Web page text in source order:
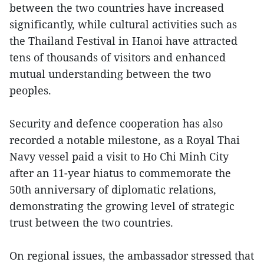
between the two countries have increased
significantly, while cultural activities such as
the Thailand Festival in Hanoi have attracted
tens of thousands of visitors and enhanced
mutual understanding between the two
peoples.
Security and defence cooperation has also
recorded a notable milestone, as a Royal Thai
Navy vessel paid a visit to Ho Chi Minh City
after an 11-year hiatus to commemorate the
50th anniversary of diplomatic relations,
demonstrating the growing level of strategic
trust between the two countries.
On regional issues, the ambassador stressed that